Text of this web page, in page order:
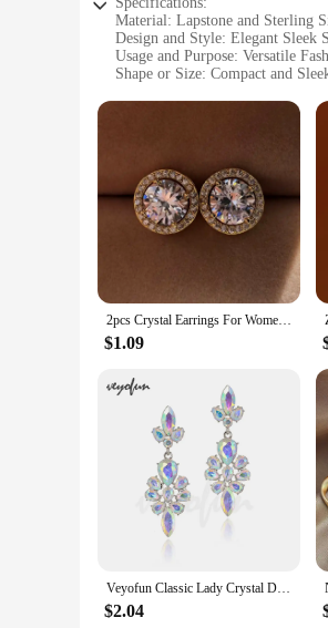
Material: Lapstone and Sterling
Design and Style: Elegant Sleek
Usage and Purpose: Versatile
Shape or Size: Compact and
Parts and Accessories: Comes as a
**Elegant Craftsmanship and
The EARRING LAPSTONE
Sterling Silver, ensuring a
of occasions.
These earrings are not just
look, these stud earrings are
**A Set for Every Occasion**
The EARRING LAPSTONE
individuals seeking a stylish
2pcs Crystal Earrings For Women Fashion Trendy Round Stud Earrings Holiday Party Gifts
$1.09
Veyofun Classic Lady Crystal Drop Earrings Elegant Trendy Party Dangle Fashion Jewelry for Women Gift Wholesale
$2.04